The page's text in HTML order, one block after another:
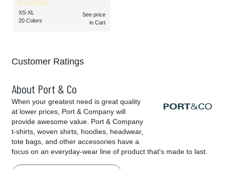
XS-XL
20 Colors
See price
in Cart
Customer Ratings
About Port & Co
When your greatest need is great quality
at lower prices, Port & Company will
provide awesome value. Port & Company
t-shirts, woven shirts, hoodies, headwear,
tote bags, and other accessories have a
focus on an everyday-wear line of product that's made to last.